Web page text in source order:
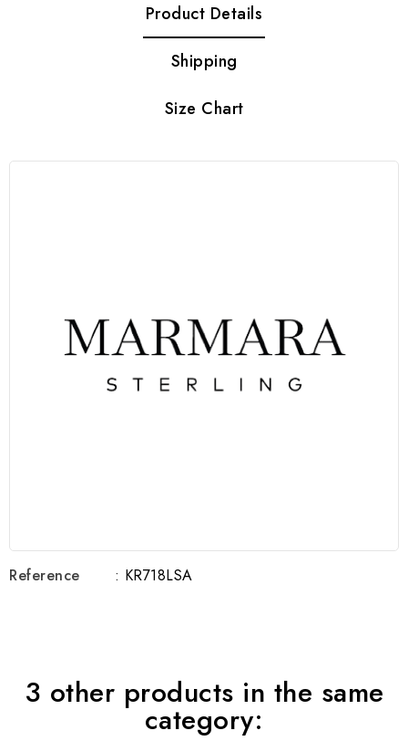
Product Details
Shipping
Size Chart
Reference : KR718LSA
3 other products in the same
category: